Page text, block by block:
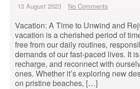
13 August 2023 No Comments
Vacation: A Time to Unwind and
vacation is a cherished period of
free from our daily routines,
demands of our fast-paced lives. It
recharge, and reconnect with
ones. Whether it’s exploring new
on pristine beaches, […]